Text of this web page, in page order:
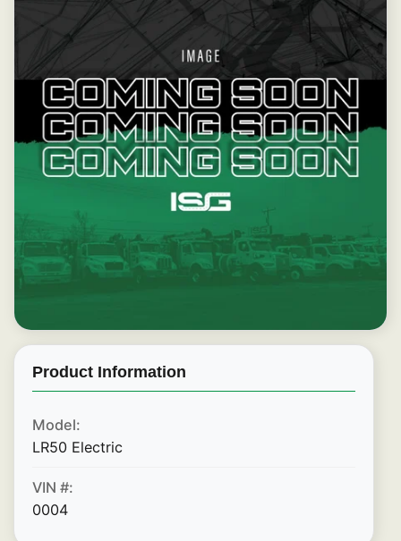
Product Information
Model:
LR50 Electric
VIN #:
0004